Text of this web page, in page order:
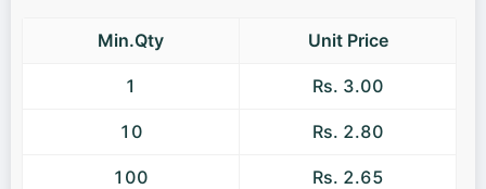
Min.Qty Unit Price
1 Rs. 3.00
10 Rs. 2.80
100 Rs. 2.65